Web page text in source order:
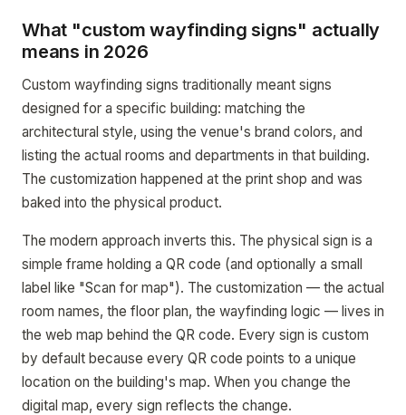
What "custom wayfinding signs" actually
means in 2026
Custom wayfinding signs traditionally meant signs
designed for a specific building: matching the
architectural style, using the venue's brand colors, and
listing the actual rooms and departments in that building.
The customization happened at the print shop and was
baked into the physical product.
The modern approach inverts this. The physical sign is a
simple frame holding a QR code (and optionally a small
label like "Scan for map"). The customization — the actual
room names, the floor plan, the wayfinding logic — lives in
the web map behind the QR code. Every sign is custom
by default because every QR code points to a unique
location on the building's map. When you change the
digital map, every sign reflects the change.